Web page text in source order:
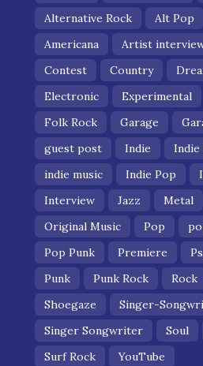
Alternative Rock
Alt Pop
Americana
Artist
Contest
Country
Electronic
Experimental
Folk Rock
Garage
guest post
Indie
Indie
indie music
Indie Pop
Interview
Jazz Metal
Original Music
Pop
Pop Punk
Premiere
Punk
Punk Rock Rock
Shoegaze
Singer-
Singer Songwriter
Soul
Surf Rock
YouTube